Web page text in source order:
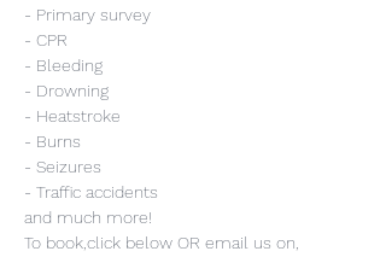
- Primary survey
- CPR
- Bleeding
- Drowning
- Heatstroke
- Burns
- Seizures
- Traffic accidents
and much more!
To book,click below OR email us on,